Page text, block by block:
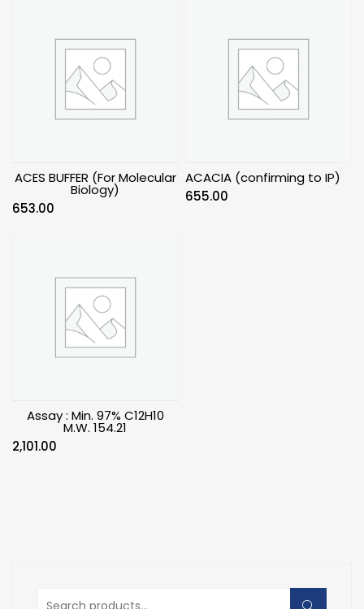
ACES BUFFER (For Molecular
Biology)
653.00
ACACIA (confirming to IP)
655.00
Assay : Min. 97% C12H10
M.W. 154.21
2,101.00
Search